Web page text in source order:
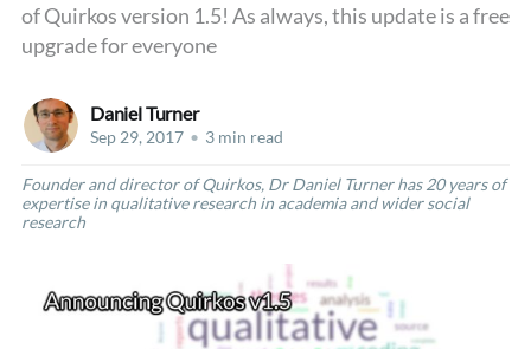
of Quirkos version 1.5! As always, this update is a free
upgrade for everyone
Daniel Turner
Sep 29, 2017 • 3 min read
Founder and director of Quirkos, Dr Daniel Turner has 20 years of
expertise in qualitative research in academia and wider social
research